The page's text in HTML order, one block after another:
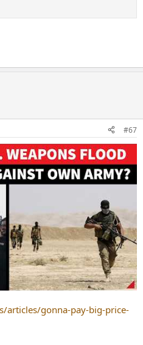
#67
articles/gonna-pay-big-price-